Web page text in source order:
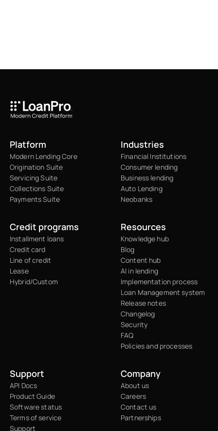
Platform
Modern Lending Core
Origination Suite
Servicing Suite
Collections Suite
Payments Suite
Industries
Financial Institutions
Consumer lending
Business lending
Auto Lending
Neobanks
Credit programs
Installment loans
Credit card
Line of credit
Lease
Hybrid/Custom
Resources
Knowledge hub
Blog
Content hub
AI in lending
Implementation process
Loan Management system
Release notes
Changelog
Security
FAQ
Policies and processes
Support
API Docs
Product Guide
Software status
Terms of service
Support
Company
About us
Careers
Contact us
Partnerships